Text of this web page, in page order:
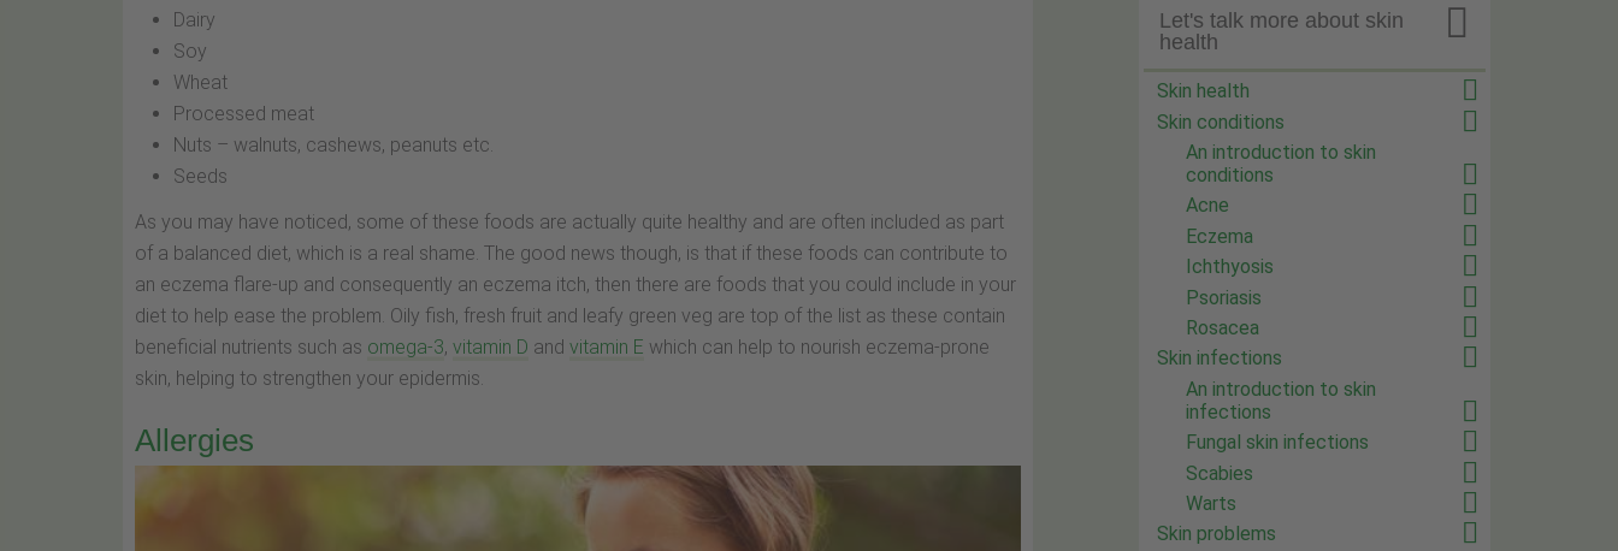
Dairy
Soy
Wheat
Processed meat
Nuts – walnuts, cashews, peanuts etc.
Seeds
As you may have noticed, some of these foods are actually quite healthy and are often included as part
of a balanced diet, which is a real shame. The good news though, is that if these foods can contribute to
an eczema flare-up and consequently an eczema itch, then there are foods that you could include in your
diet to help ease the problem. Oily fish, fresh fruit and leafy green veg are top of the list as these contain
beneficial nutrients such as omega-3, vitamin D and vitamin E which can help to nourish eczema-prone
skin, helping to strengthen your epidermis.
Allergies

Let's talk more about skin
health
Skin health
Skin conditions
An introduction to skin
conditions
Acne
Eczema
Ichthyosis
Psoriasis
Rosacea
Skin infections
An introduction to skin
infections
Fungal skin infections
Scabies
Warts
Skin problems